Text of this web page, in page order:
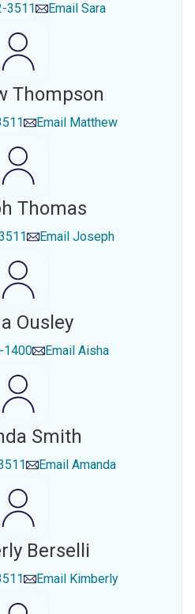
3511 Email Sara
Thompson
Email Matthew
Thomas
Email Joseph
Ousley
1400 Email Aisha
Smith
Email Amanda
Berselli
Email Kimberly